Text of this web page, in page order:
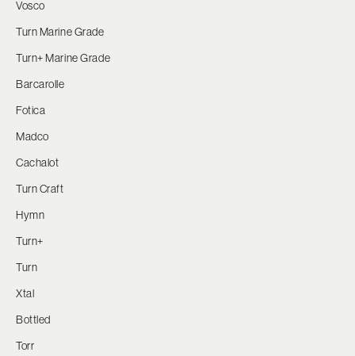
Vosco
Turn Marine Grade
Turn+ Marine Grade
Barcarolle
Fotica
Madco
Cachalot
Turn Craft
Hymn
Turn+
Turn
Xtal
Bottled
Torr